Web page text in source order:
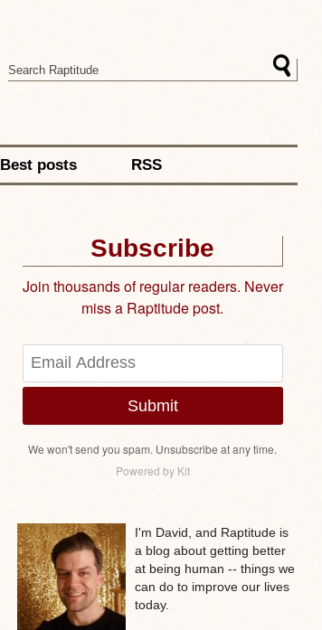
Best posts RSS
Subscribe
Join thousands of regular readers. Never
miss a Raptitude post.
Submit
We won't send you spam. Unsubscribe at any time.
Powered by Kit
I'm David, and Raptitude is
a blog about getting better
at being human -- things we
can do to improve our lives
today.